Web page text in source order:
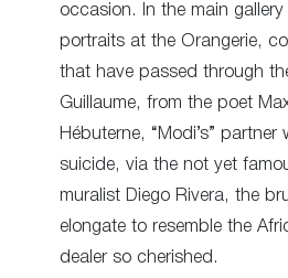
occasion. In the main
portraits at the Orangerie,
that have passed through
Guillaume, from the poet
Hébuterne, “Modi’s” partner
suicide, via the not yet
muralist Diego Rivera, the
elongate to resemble the
dealer so cherished.